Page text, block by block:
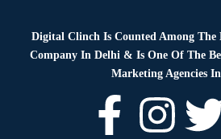
Digital Clinch Is Counted Among
Company In Delhi & Is One Of The
Marketing Agencies